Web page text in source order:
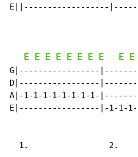
E||------------------
E E E E E E E E E E
G|-----------------
D|-----------------
A|-1-1-1-1-1-1-1-1-
E|-----------------|-1-1-1-
  1.                 2.